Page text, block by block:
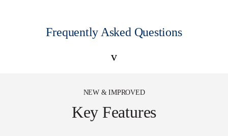
Frequently Asked Questions
v
NEW & IMPROVED
Key Features